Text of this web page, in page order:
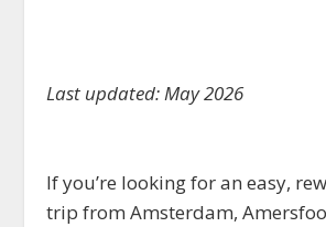
Last updated: May 2026
If you’re looking for an easy,
trip from Amsterdam,